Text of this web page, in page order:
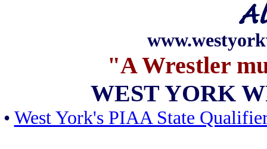
"A Wrestler
WEST YORK
• West York's PIAA State